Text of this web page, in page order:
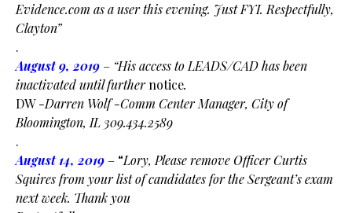
Evidence.com as a user this evening. Just FYI. Respectfully,
Clayton”
.
August 9, 2019 – “His access to LEADS/CAD has been
inactivated until furthernotice.
DW-Darren Wolf -Comm Center Manager, City of
Bloomington, IL 309.434.2589
.
August 14, 2019 – “Lory, Please remove Officer Curtis
Squires from your list of candidates for the Sergeant’s exam
next week. Thank you